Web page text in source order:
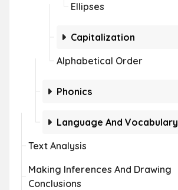
Ellipses
Capitalization
Alphabetical Order
Phonics
Language And Vocabulary
Text Analysis
Making Inferences And Drawing
Conclusions